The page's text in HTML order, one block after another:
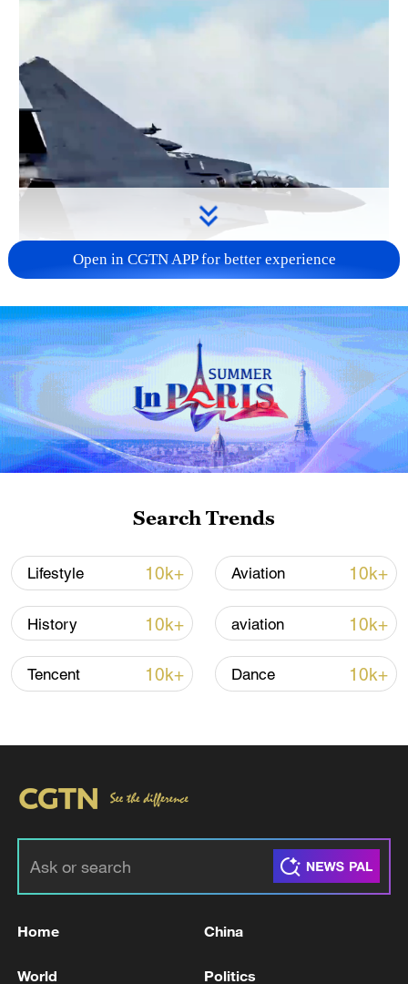
Japan's 'remilitarization' is a real threat to
Open in CGTN APP for better experience
Search Trends
Lifestyle 10k+ Aviation 10k+
History 10k+ aviation 10k+
Tencent 10k+ Dance 10k+
Home China
World Politics